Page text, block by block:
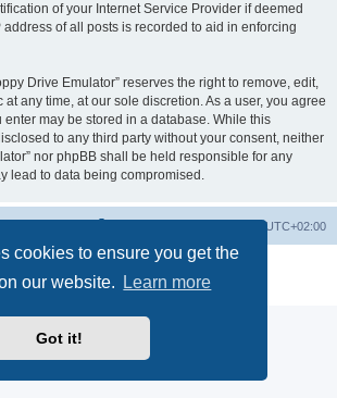
cookies to ensure you get the
our website.
Learn more
Got it!
of your Internet Service Provider if deemed
address of all posts is recorded to aid in enforcing
Drive Emulator” reserves the right to remove, edit,
any time, at our sole discretion. As a user, you agree
may be stored in a database. While this
to any third party without your consent, neither
nor phpBB shall be held responsible for any
lead to data being compromised.
UTC+02:00
® Forum Software © phpBB Limited
Privacy|Terms